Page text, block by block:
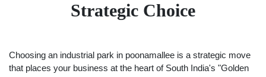
Strategic Choice
Choosing an industrial park in poonamallee is a strategic move
that places your business at the heart of South India's "Golden